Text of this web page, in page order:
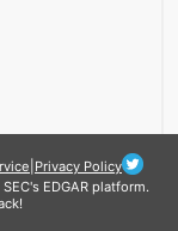
Privacy Policy
EDGAR platform.